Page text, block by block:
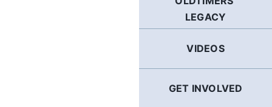
LEGACY
VIDEOS
GET INVOLVED